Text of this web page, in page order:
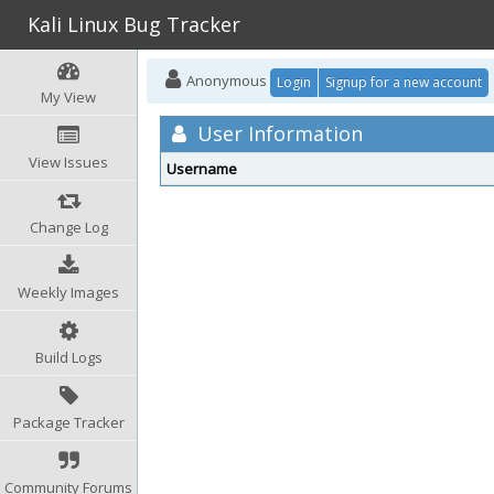
Kali Linux Bug Tracker
My View
View Issues
Change Log
Weekly Images
Build Logs
Package Tracker
Community Forums
Anonymous Login Signup for a new account
User Information
Username